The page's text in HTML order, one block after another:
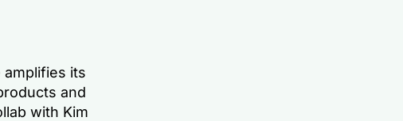
its
and
with Kim